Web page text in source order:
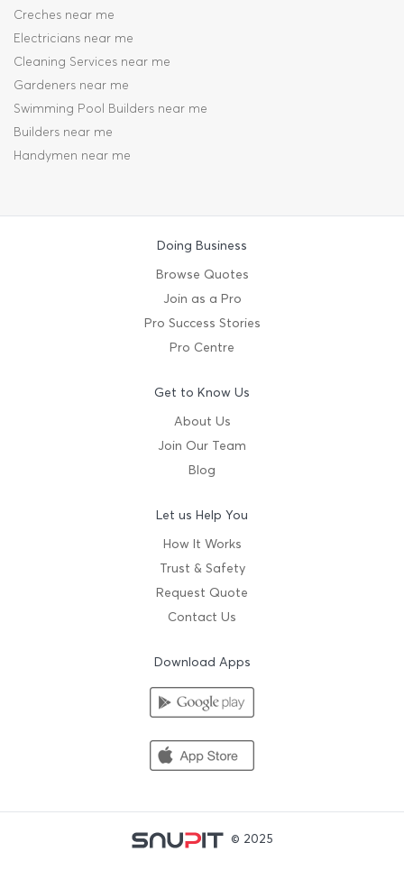
Creches near me
Electricians near me
Cleaning Services near me
Gardeners near me
Swimming Pool Builders near me
Builders near me
Handymen near me
Doing Business
Browse Quotes
Join as a Pro
Pro Success Stories
Pro Centre
Get to Know Us
About Us
Join Our Team
Blog
Let us Help You
How It Works
Trust & Safety
Request Quote
Contact Us
Download Apps
© 2025